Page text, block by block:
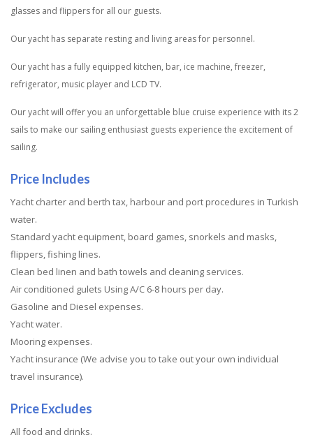
glasses and flippers for all our guests.
Our yacht has separate resting and living areas for personnel.
Our yacht has a fully equipped kitchen, bar, ice machine, freezer,
refrigerator, music player and LCD TV.
Our yacht will offer you an unforgettable blue cruise experience with its 2
sails to make our sailing enthusiast guests experience the excitement of
sailing.
Price Includes
Yacht charter and berth tax, harbour and port procedures in Turkish
water.
Standard yacht equipment, board games, snorkels and masks,
flippers, fishing lines.
Clean bed linen and bath towels and cleaning services.
Air conditioned gulets Using A/C 6-8 hours per day.
Gasoline and Diesel expenses.
Yacht water.
Mooring expenses.
Yacht insurance (We advise you to take out your own individual
travel insurance).
Price Excludes
All food and drinks.